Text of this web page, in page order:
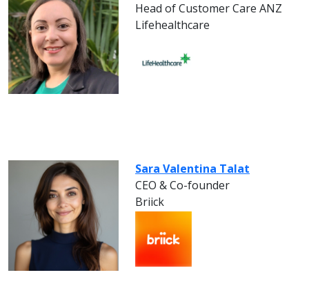
Head of Customer Care ANZ
Lifehealthcare
Sara Valentina Talat
CEO & Co-founder
Briick